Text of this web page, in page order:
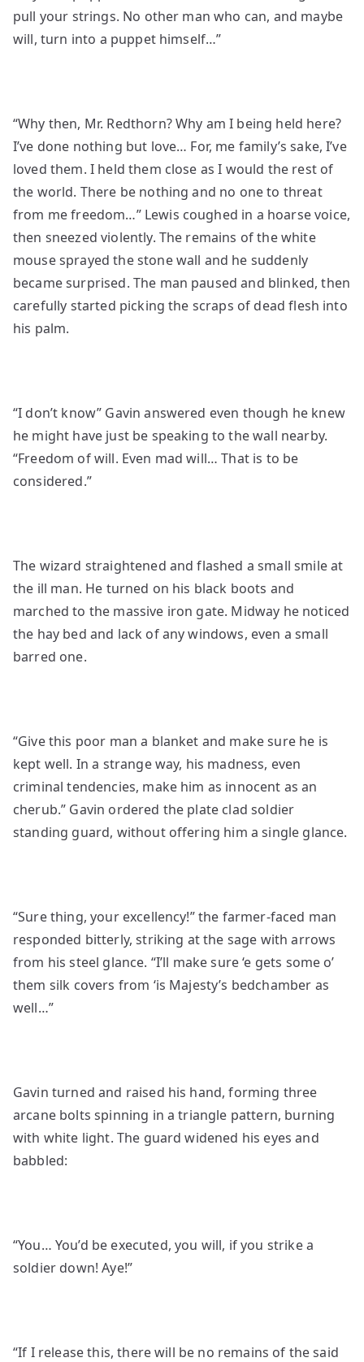
pull your strings. No other man who can, and maybe
will, turn into a puppet himself…”
“Why then, Mr. Redthorn? Why am I being held here?
I’ve done nothing but love… For, me family’s sake, I’ve
loved them. I held them close as I would the rest of
the world. There be nothing and no one to threat
from me freedom…” Lewis coughed in a hoarse voice,
then sneezed violently. The remains of the white
mouse sprayed the stone wall and he suddenly
became surprised. The man paused and blinked, then
carefully started picking the scraps of dead flesh into
his palm.
“I don’t know” Gavin answered even though he knew
he might have just be speaking to the wall nearby.
“Freedom of will. Even mad will… That is to be
considered.”
The wizard straightened and flashed a small smile at
the ill man. He turned on his black boots and
marched to the massive iron gate. Midway he noticed
the hay bed and lack of any windows, even a small
barred one.
“Give this poor man a blanket and make sure he is
kept well. In a strange way, his madness, even
criminal tendencies, make him as innocent as an
cherub.” Gavin ordered the plate clad soldier
standing guard, without offering him a single glance.
“Sure thing, your excellency!” the farmer-faced man
responded bitterly, striking at the sage with arrows
from his steel glance. “I’ll make sure ‘e gets some o’
them silk covers from ‘is Majesty’s bedchamber as
well…”
Gavin turned and raised his hand, forming three
arcane bolts spinning in a triangle pattern, burning
with white light. The guard widened his eyes and
babbled:
“You… You’d be executed, you will, if you strike a
soldier down! Aye!”
“If I release this, there will be no remains of the said